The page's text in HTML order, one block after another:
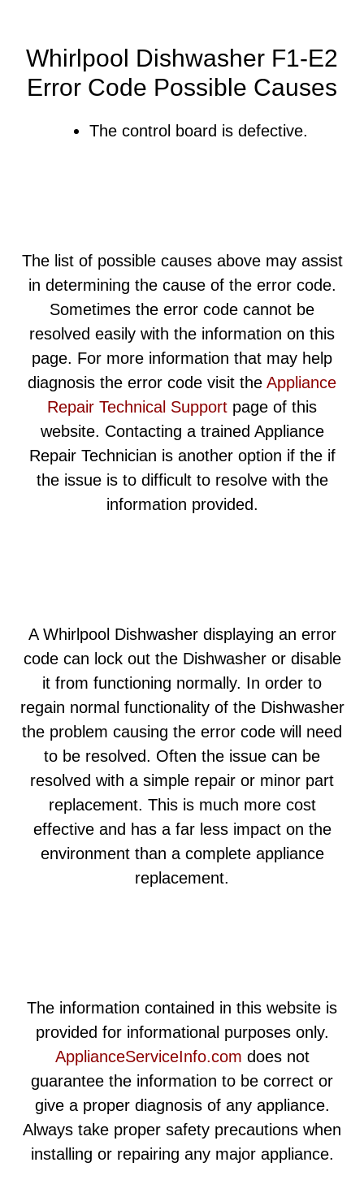
Whirlpool Dishwasher F1-E2
Error Code Possible Causes
The control board is defective.
The list of possible causes above may assist
in determining the cause of the error code.
Sometimes the error code cannot be
resolved easily with the information on this
page. For more information that may help
diagnosis the error code visit the Appliance
Repair Technical Support page of this
website. Contacting a trained Appliance
Repair Technician is another option if the if
the issue is to difficult to resolve with the
information provided.
A Whirlpool Dishwasher displaying an error
code can lock out the Dishwasher or disable
it from functioning normally. In order to
regain normal functionality of the Dishwasher
the problem causing the error code will need
to be resolved. Often the issue can be
resolved with a simple repair or minor part
replacement. This is much more cost
effective and has a far less impact on the
environment than a complete appliance
replacement.
The information contained in this website is
provided for informational purposes only.
ApplianceServiceInfo.com does not
guarantee the information to be correct or
give a proper diagnosis of any appliance.
Always take proper safety precautions when
installing or repairing any major appliance.